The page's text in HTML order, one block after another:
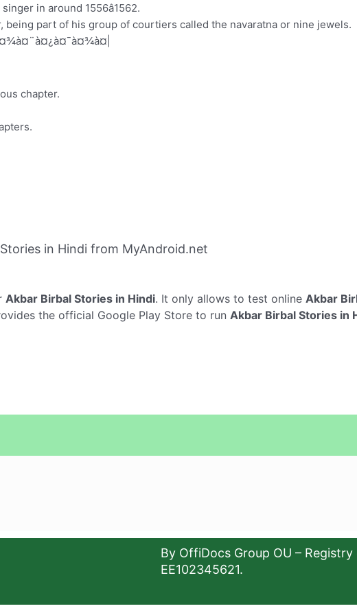
in around 1556â1562.
being part of his group of courtiers called the navaratna or nine jewels.
chapter.
in Hindi from MyAndroid.net
Akbar Birbal Stories in Hindi. It only allows to test online Akbar
the official Google Play Store to run Akbar Birbal Stories in
By OffiDocs Group OU –
EE102345621.